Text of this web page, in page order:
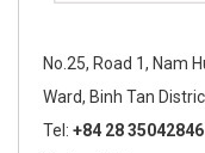
No.25, Road 1, Nam
Ward, Binh Tan
Tel: +84 28 35042846